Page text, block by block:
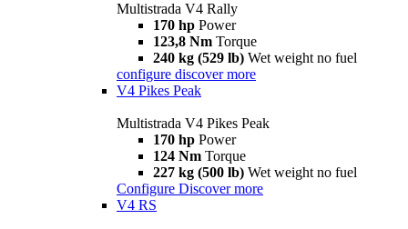
Multistrada V4 Rally
170 hp Power
123,8 Nm Torque
240 kg (529 lb) Wet weight no fuel
configure discover more
V4 Pikes Peak
Multistrada V4 Pikes Peak
170 hp Power
124 Nm Torque
227 kg (500 lb) Wet weight no fuel
Configure Discover more
V4 RS